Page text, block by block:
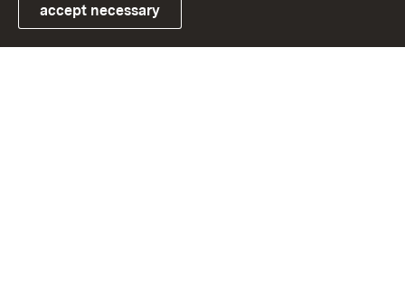
Link zum Landesportal
accept necessary